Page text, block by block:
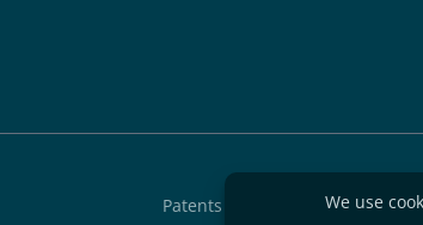
Patents Quality